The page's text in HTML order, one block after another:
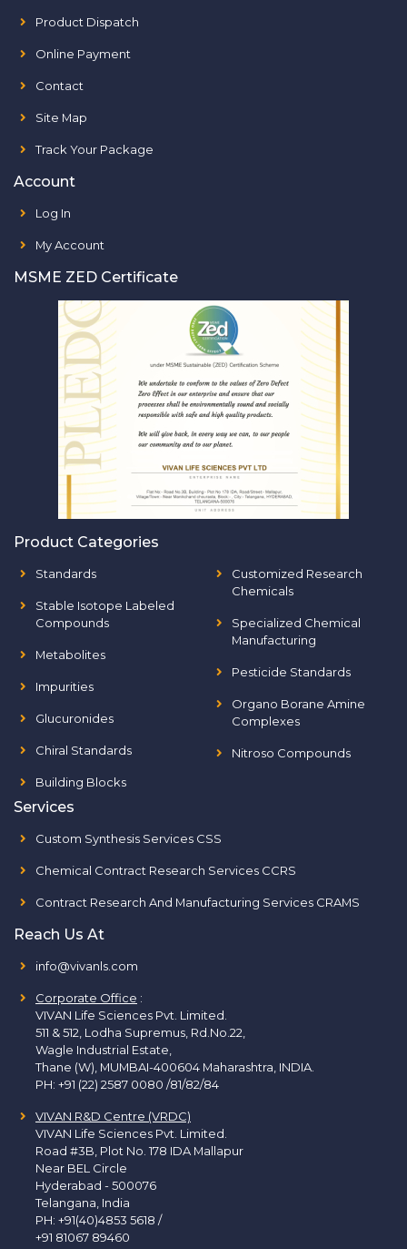
Product Dispatch
Online Payment
Contact
Site Map
Track Your Package
Account
Log In
My Account
MSME ZED Certificate
Product Categories
Standards
Stable Isotope Labeled
Compounds
Metabolites
Impurities
Glucuronides
Chiral Standards
Building Blocks
Customized Research
Chemicals
Specialized Chemical
Manufacturing
Pesticide Standards
Organo Borane Amine
Complexes
Nitroso Compounds
Services
Custom Synthesis Services CSS
Chemical Contract Research Services CCRS
Contract Research And Manufacturing Services CRAMS
Reach Us At
info@vivanls.com
Corporate Office :
VIVAN Life Sciences Pvt. Limited.
511 & 512, Lodha Supremus, Rd.No.22,
Wagle Industrial Estate,
Thane (W), MUMBAI-400604 Maharashtra, INDIA.
PH: +91 (22) 2587 0080 /81/82/84
VIVAN R&D Centre (VRDC)
VIVAN Life Sciences Pvt. Limited.
Road #3B, Plot No. 178 IDA Mallapur
Near BEL Circle
Hyderabad - 500076
Telangana, India
PH: +91(40)4853 5618 /
+91 81067 89460